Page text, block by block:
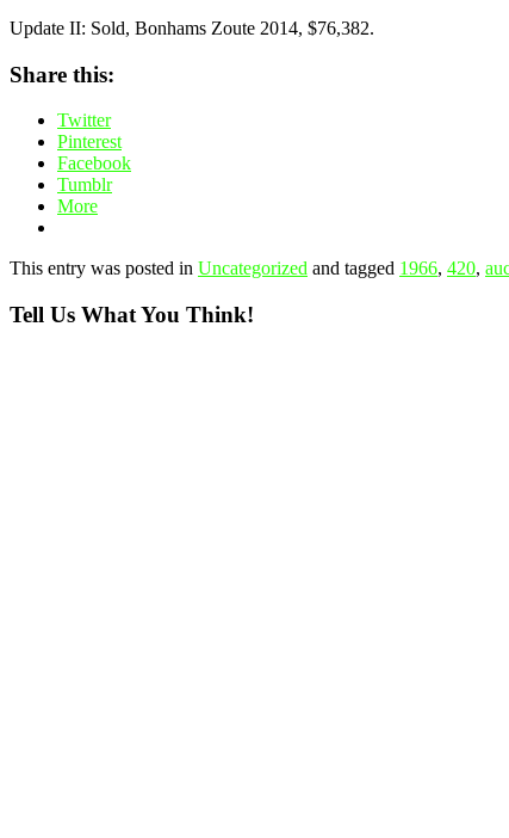
Update II: Sold, Bonhams Zoute 2014, $76,382.
Share this:
Twitter
Pinterest
Facebook
Tumblr
More
This entry was posted in Uncategorized and tagged 1966, 420,
Tell Us What You Think!